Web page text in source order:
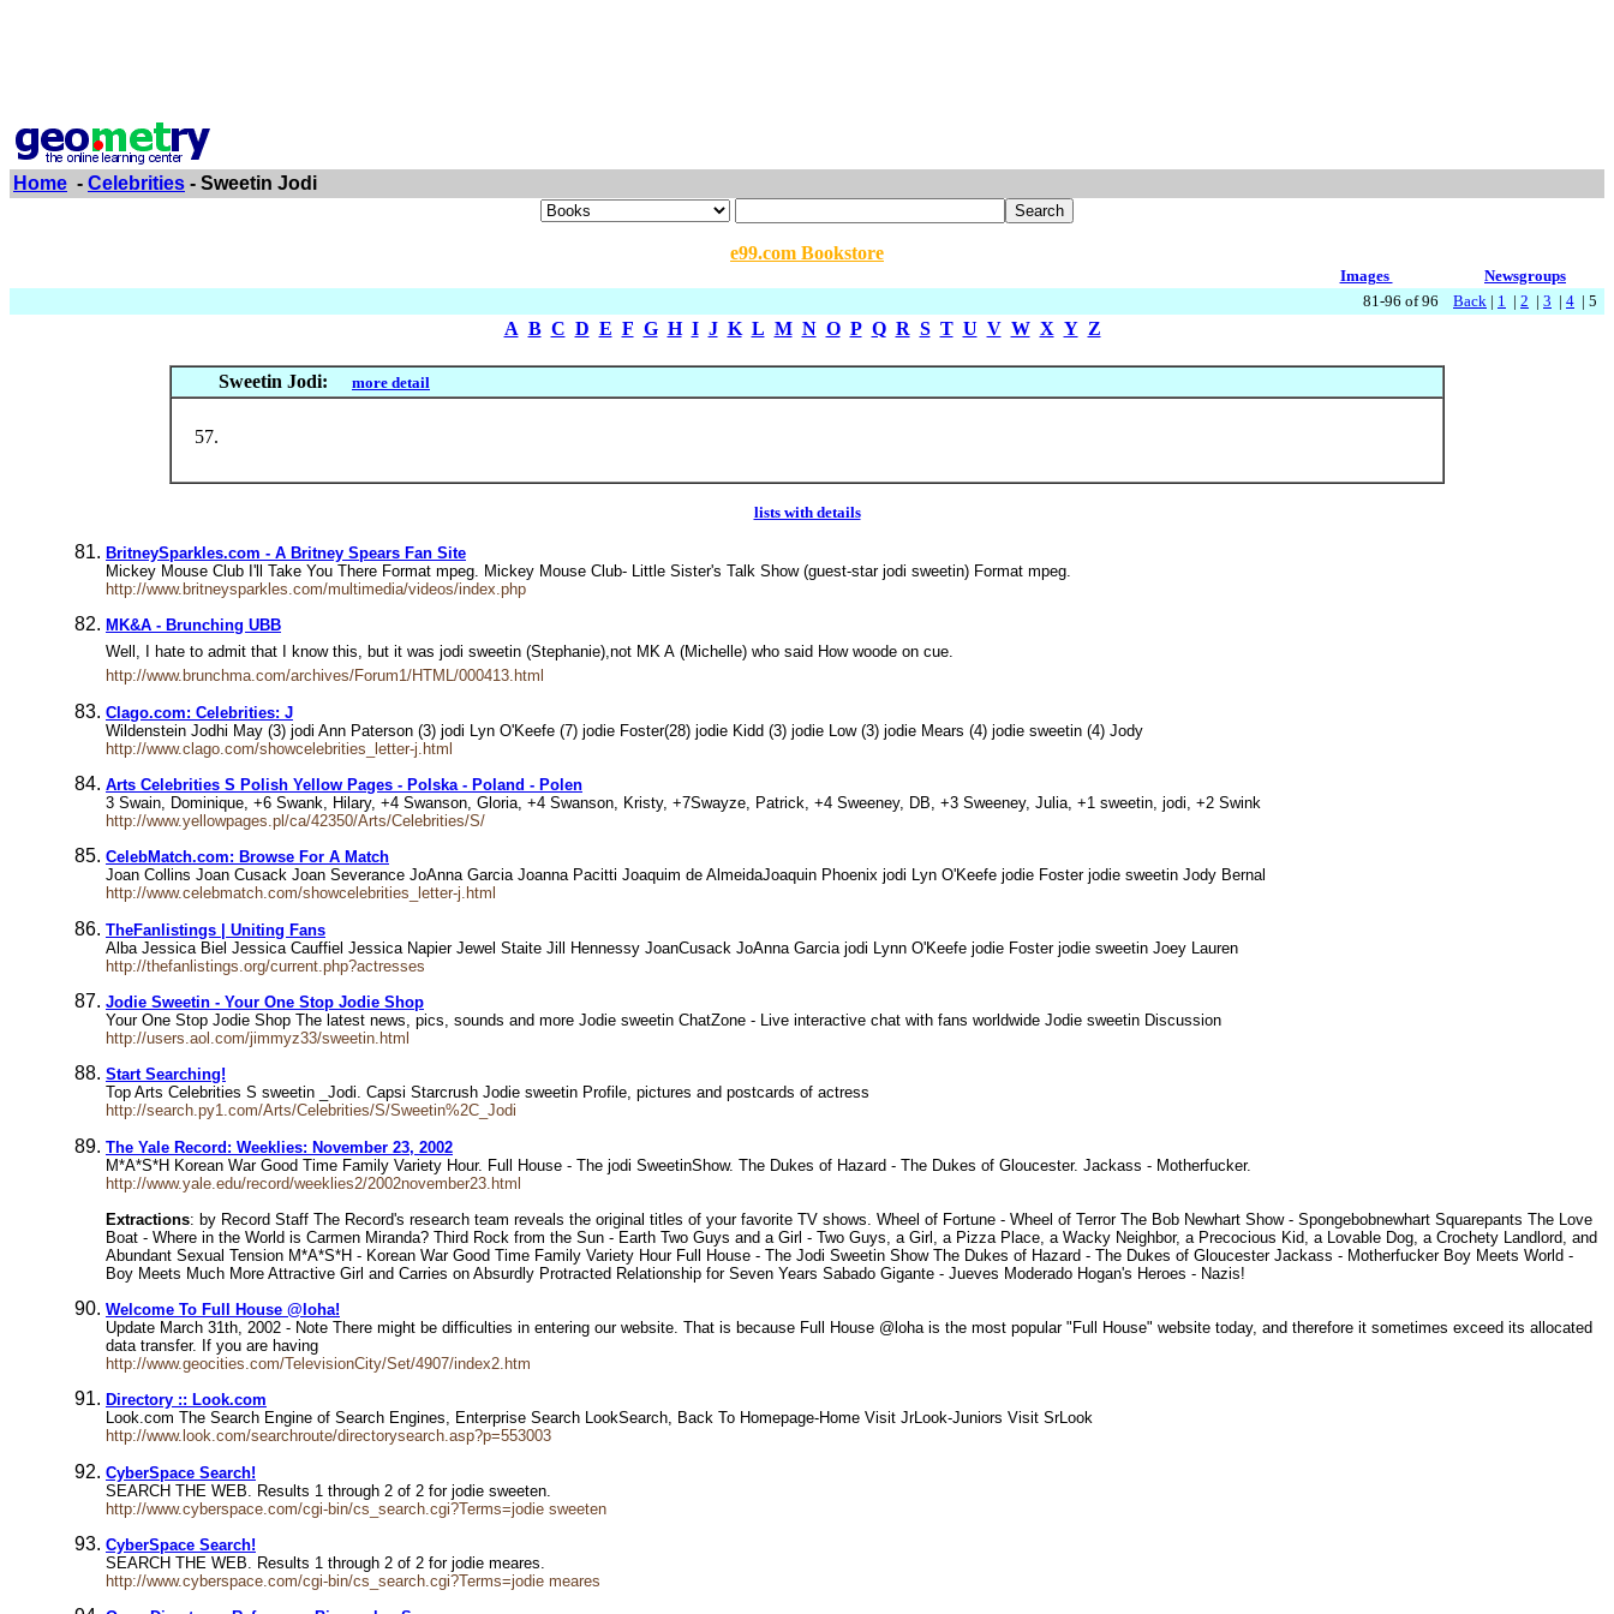
Home - Celebrities - Sweetin Jodi
e99.com Bookstore
Images
Newsgroups
81-96 of 96 Back | 1 | 2 | 3 | 4 | 5
A B C D E F G H I J K L M N O P Q R S T U V W X Y Z
Sweetin Jodi: more detail
lists with details
BritneySparkles.com - A Britney Spears Fan Site
Mickey Mouse Club I'll Take You There Format mpeg. Mickey Mouse Club- Little Sister's Talk Show (guest-star jodi sweetin) Format mpeg.
http://www.britneysparkles.com/multimedia/videos/index.php
MK&A - Brunching UBB
Well, I hate to admit that I know this, but it was jodi sweetin (Stephanie),not MK A (Michelle) who said How woode on cue.
http://www.brunchma.com/archives/Forum1/HTML/000413.html
Clago.com: Celebrities: J
Wildenstein Jodhi May (3) jodi Ann Paterson (3) jodi Lyn O'Keefe (7) jodie Foster(28) jodie Kidd (3) jodie Low (3) jodie Mears (4) jodie sweetin (4) Jody
http://www.clago.com/showcelebrities_letter-j.html
Arts Celebrities S Polish Yellow Pages - Polska - Poland - Polen
3 Swain, Dominique, +6 Swank, Hilary, +4 Swanson, Gloria, +4 Swanson, Kristy, +7Swayze, Patrick, +4 Sweeney, DB, +3 Sweeney, Julia, +1 sweetin, jodi, +2 Swink
http://www.yellowpages.pl/ca/42350/Arts/Celebrities/S/
CelebMatch.com: Browse For A Match
Joan Collins Joan Cusack Joan Severance JoAnna Garcia Joanna Pacitti Joaquim de AlmeidaJoaquin Phoenix jodi Lyn O'Keefe jodie Foster jodie sweetin Jody Bernal
http://www.celebmatch.com/showcelebrities_letter-j.html
TheFanlistings | Uniting Fans
Alba Jessica Biel Jessica Cauffiel Jessica Napier Jewel Staite Jill Hennessy JoanCusack JoAnna Garcia jodi Lynn O'Keefe jodie Foster jodie sweetin Joey Lauren
http://thefanlistings.org/current.php?actresses
Jodie Sweetin - Your One Stop Jodie Shop
Your One Stop Jodie Shop The latest news, pics, sounds and more Jodie sweetin ChatZone - Live interactive chat with fans worldwide Jodie sweetin Discussion
http://users.aol.com/jimmyz33/sweetin.html
Start Searching!
Top Arts Celebrities S sweetin _Jodi. Capsi Starcrush Jodie sweetin Profile, pictures and postcards of actress
http://search.py1.com/Arts/Celebrities/S/Sweetin%2C_Jodi
The Yale Record: Weeklies: November 23, 2002
M*A*S*H Korean War Good Time Family Variety Hour. Full House - The jodi SweetinShow. The Dukes of Hazard - The Dukes of Gloucester. Jackass - Motherfucker.
http://www.yale.edu/record/weeklies2/2002november23.html
Extractions: by Record Staff The Record's research team reveals the original titles of your favorite TV shows. Wheel of Fortune - Wheel of Terror The Bob Newhart Show - Spongebobnewhart Squarepants The Love
Boat - Where in the World is Carmen Miranda? Third Rock from the Sun - Earth Two Guys and a Girl - Two Guys, a Girl, a Pizza Place, a Wacky Neighbor, a Precocious Kid, a Lovable Dog, a Crochety Landlord, and
Abundant Sexual Tension M*A*S*H - Korean War Good Time Family Variety Hour Full House - The Jodi Sweetin Show The Dukes of Hazard - The Dukes of Gloucester Jackass - Motherfucker Boy Meets World -
Boy Meets Much More Attractive Girl and Carries on Absurdly Protracted Relationship for Seven Years Sabado Gigante - Jueves Moderado Hogan's Heroes - Nazis!
Welcome To Full House @loha!
Update March 31th, 2002 - Note There might be difficulties in entering our website. That is because Full House @loha is the most popular "Full House" website today, and therefore it sometimes exceed its allocated
data transfer. If you are having
http://www.geocities.com/TelevisionCity/Set/4907/index2.htm
Directory :: Look.com
Look.com The Search Engine of Search Engines, Enterprise Search LookSearch, Back To Homepage-Home Visit JrLook-Juniors Visit SrLook
http://www.look.com/searchroute/directorysearch.asp?p=553003
CyberSpace Search!
SEARCH THE WEB. Results 1 through 2 of 2 for jodie sweeten.
http://www.cyberspace.com/cgi-bin/cs_search.cgi?Terms=jodie sweeten
CyberSpace Search!
SEARCH THE WEB. Results 1 through 2 of 2 for jodie meares.
http://www.cyberspace.com/cgi-bin/cs_search.cgi?Terms=jodie meares